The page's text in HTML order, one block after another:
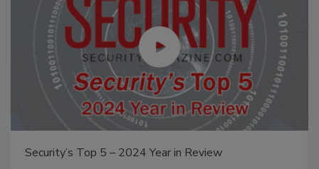
Security’s Top 5 – 2024 Year in Review